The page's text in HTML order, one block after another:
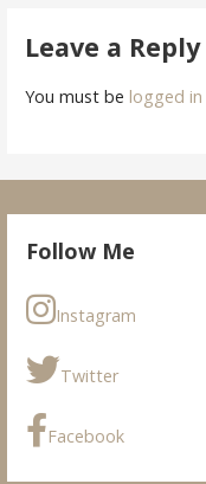
Leave a Reply
You must be logged in
Follow Me
Instagram
Twitter
Facebook